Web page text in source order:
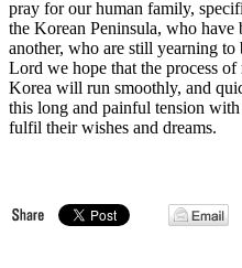
pray for our human family,
the Korean Peninsula, who have
another, who are still yearning
Lord we hope that the process
Korea will run smoothly, and
this long and painful tension
fulfil their wishes and dreams.